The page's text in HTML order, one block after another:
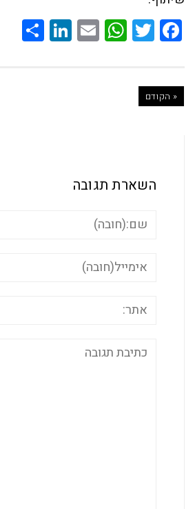
WhatsApp
Email
LinkedIn
Share
תגובה